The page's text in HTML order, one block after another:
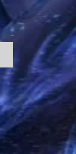
Robo Rally